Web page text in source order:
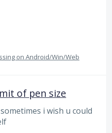
on Android/Win/Web
of pen size
i wish u could